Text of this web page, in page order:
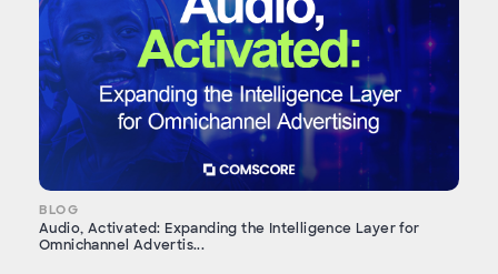
BLOG
Audio, Activated: Expanding the Intelligence Layer for
Omnichannel Advertis...